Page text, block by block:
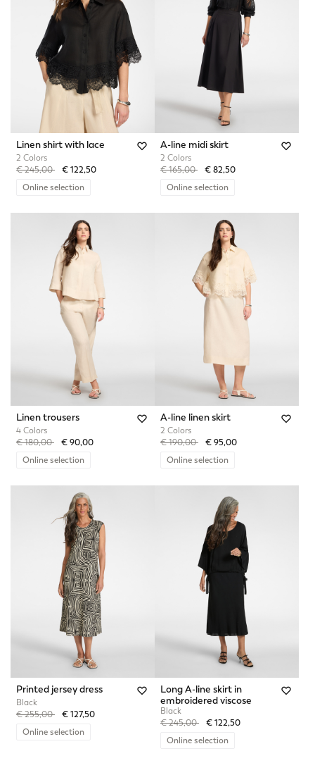
Linen shirt with lace
2 Colors
Price reduced from
€ 245,00to€ 122,50
Online selection
A-line midi skirt
2 Colors
Price reduced from
€ 165,00to€ 82,50
Online selection
Linen trousers
4 Colors
Price reduced from
€ 180,00to€ 90,00
Online selection
A-line linen skirt
2 Colors
Price reduced from
€ 190,00to€ 95,00
Online selection
Printed jersey dress
Black
Price reduced from
€ 255,00to€ 127,50
Online selection
Long A-line skirt in
embroidered viscose
Black
Price reduced from
€ 245,00to€ 122,50
Online selection